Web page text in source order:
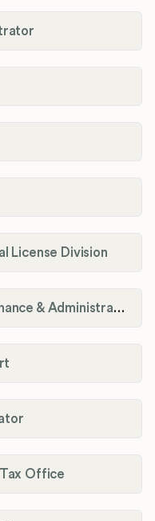
License Division
Newport Department of Finance & Administration License Division
Office